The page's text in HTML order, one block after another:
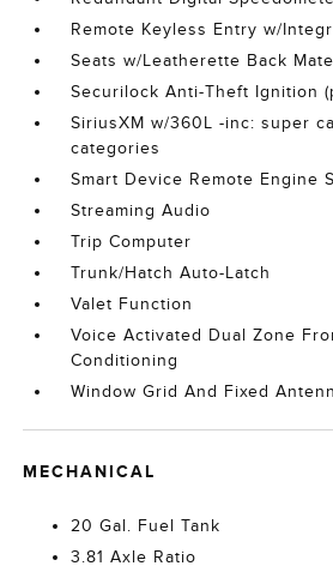
Remote Keyless Entry w/
Seats w/Leatherette Back
Securilock Anti-Theft Ignition
SiriusXM w/360L -inc: super
categories
Smart Device Remote Engine
Streaming Audio
Trip Computer
Trunk/Hatch Auto-Latch
Valet Function
Voice Activated Dual Zone
Conditioning
Window Grid And Fixed
MECHANICAL
20 Gal. Fuel Tank
3.81 Axle Ratio